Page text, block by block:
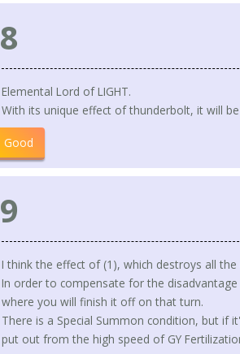
8
Elemental Lord of LIGHT.
With its unique effect of thunderbolt, it will
Good
9
I think the effect of (1), which destroys all
In order to compensate for the
where you will finish it off on that turn.
There is a Special Summon condition, but if
put out from the high speed of GY